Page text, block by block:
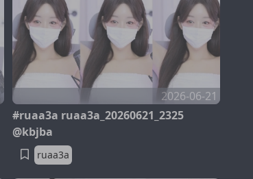
2026-06-21
#ruaa3a ruaa3a_20260621_2325
@kbjba
ruaa3a